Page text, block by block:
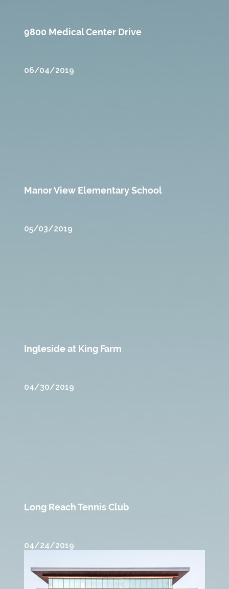
9800 Medical Center Drive
06/04/2019
Manor View Elementary School
05/03/2019
Ingleside at King Farm
04/30/2019
Long Reach Tennis Club
04/24/2019